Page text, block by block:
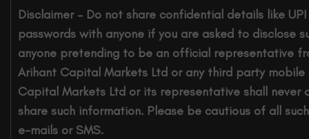
Disclaimer – Do not share confidential details like UPI
passwords with anyone if you are asked to disclose
anyone pretending to be an official representative
Arihant Capital Markets Ltd or any third party mobile
Capital Markets Ltd or its representative shall never
share such information. Please be cautious of all
e-mails or SMS.